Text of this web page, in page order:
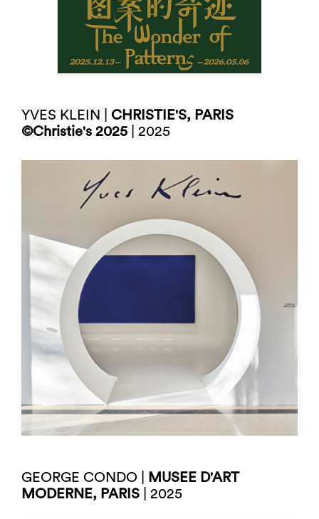
YVES KLEIN | CHRISTIE'S, PARIS
©Christie's 2025 | 2025
GEORGE CONDO |
MUSEE D'ART
MODERNE, PARIS | 2025